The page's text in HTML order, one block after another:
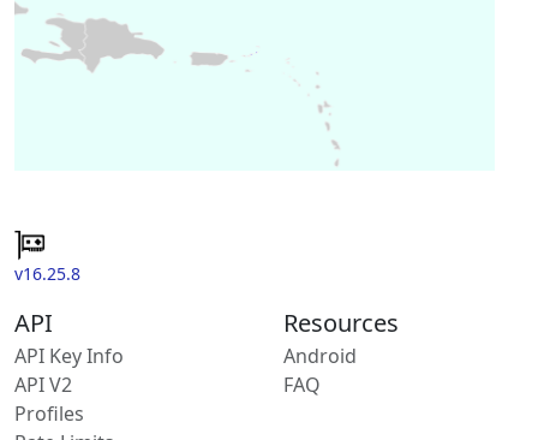
v16.25.8
API
API Key Info
API V2
Profiles
Resources
Android
FAQ